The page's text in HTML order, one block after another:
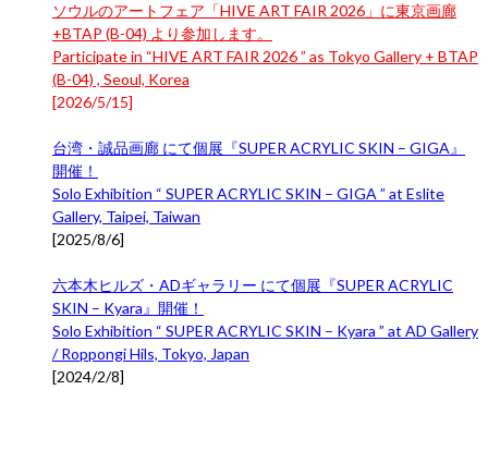
ソウルのアートフェア「HIVE ART FAIR 2026」に東京画廊
+BTAP (B-04) より参加します。
Participate in “HIVE ART FAIR 2026 ” as Tokyo Gallery + BTAP
(B-04) , Seoul, Korea
[2026/5/15]
台湾・誠品画廊 にて個展『SUPER ACRYLIC SKIN – GIGA』
開催！
Solo Exhibition “ SUPER ACRYLIC SKIN – GIGA ” at Eslite
Gallery, Taipei, Taiwan
[2025/8/6]
六本木ヒルズ・ADギャラリー にて個展『SUPER ACRYLIC
SKIN – Kyara』開催！
Solo Exhibition “ SUPER ACRYLIC SKIN – Kyara ” at AD Gallery
/ Roppongi Hils, Tokyo, Japan
[2024/2/8]